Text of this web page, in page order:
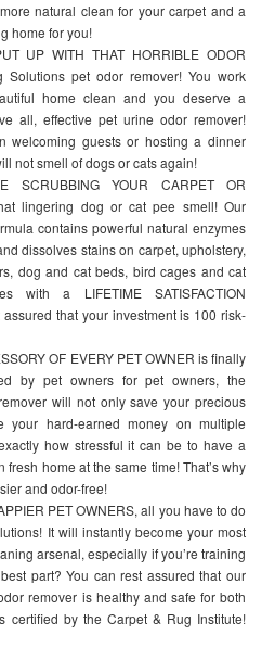
natural clean for your carpet and a
home for you!
UP WITH THAT HORRIBLE ODOR
Solutions pet odor remover! You work
home clean and you deserve a
all, effective pet urine odor remover!
welcoming guests or hosting a dinner
not smell of dogs or cats again!
SCRUBBING YOUR CARPET OR
lingering dog or cat pee smell! Our
contains powerful natural enzymes
dissolves stains on carpet, upholstery,
dog and cat beds, bird cages and cat
with a LIFETIME SATISFACTION
that your investment is 100 risk-
OF EVERY PET OWNER is finally
by pet owners for pet owners, the
will not only save your precious
hard-earned money on multiple
how stressful it can be to have a
home at the same time! That’s why
and odor-free!
PET OWNERS, all you have to do
It will instantly become your most
arsenal, especially if you’re training
part? You can rest assured that our
remover is healthy and safe for both
certified by the Carpet & Rug Institute!